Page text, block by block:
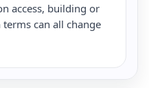
access, building or
can all change